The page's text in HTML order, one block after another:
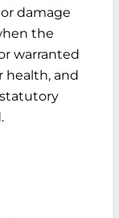
damage
the
warranted
health, and